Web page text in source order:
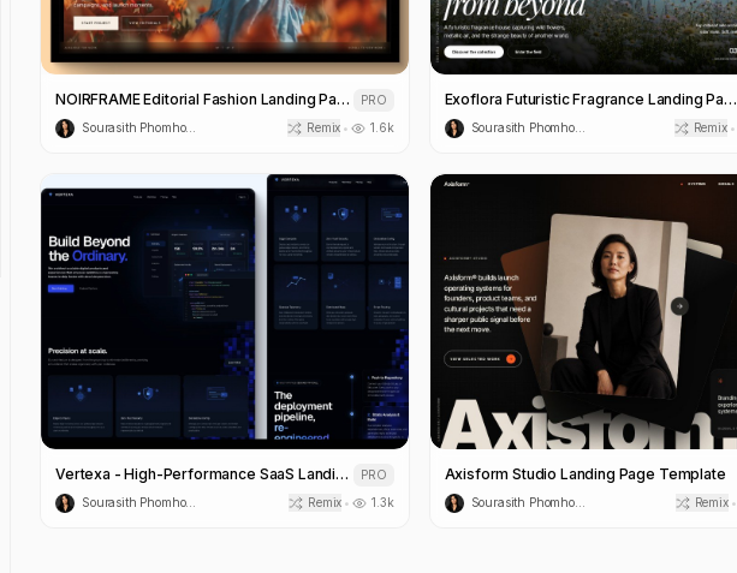
NOIRFRAME Editorial Fashion Landing Page Template
PRO
Sourasith Phomhome
Remix • 1.6k
Exoflora Futuristic Fragrance Landing Page Template
Sourasith Phomhome
Remix •
Vertexa - High-Performance SaaS Landing Page Template
PRO
Sourasith Phomhome
Remix • 1.3k
Axisform Studio Landing Page Template
Sourasith Phomhome
Remix •